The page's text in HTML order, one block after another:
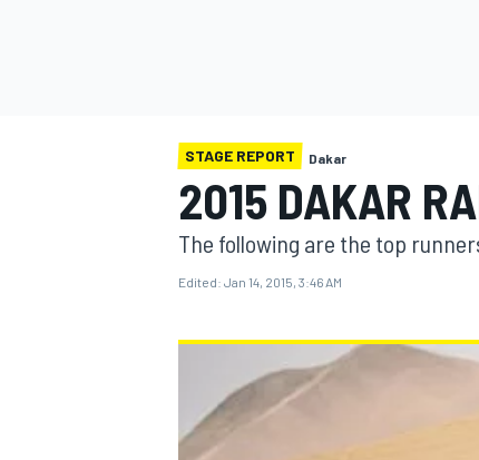
STAGE REPORT Dakar
2015 DAKAR
The following are the top
Edited: Jan 14, 2015, 3:46 AM